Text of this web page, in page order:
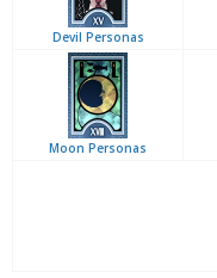
Devil Personas
Moon Personas